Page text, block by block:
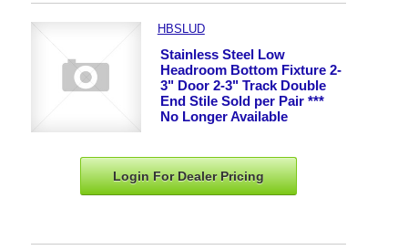
HBSLUD
Stainless Steel Low
Headroom Bottom Fixture 2-
3" Door 2-3" Track Double
End Stile Sold per Pair ***
No Longer Available
Login For DealerPricing